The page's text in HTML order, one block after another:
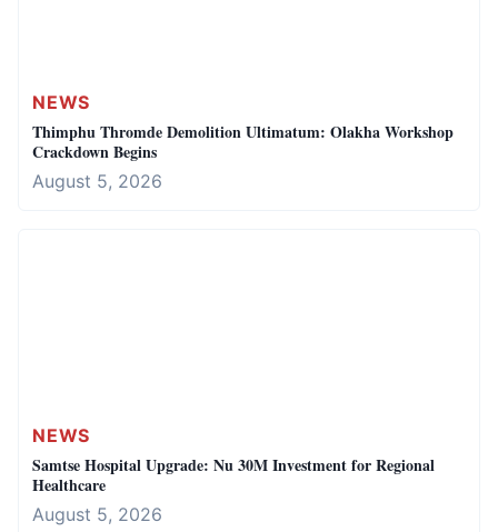
NEWS
Thimphu Thromde Demolition Ultimatum: Olakha Workshop
Crackdown Begins
August 5, 2026
NEWS
Samtse Hospital Upgrade: Nu 30M Investment for Regional
Healthcare
August 5, 2026